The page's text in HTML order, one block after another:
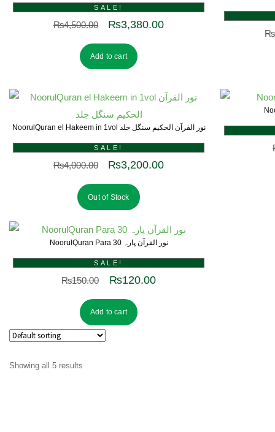
SALE!
₨4,500.00 ₨3,380.00
Add to cart
₨
NoorulQuran el Hakeem in 1vol نور القرآن الحکیم سنگل جلد
SALE!
₨4,000.00 ₨3,200.00
Out of Stock
NoorulQuran Para 30 نور القرآن پارہ
SALE!
₨150.00 ₨120.00
Add to cart
Showing all 5 results